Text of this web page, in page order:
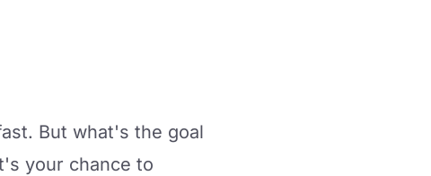
But what's the goal
your chance to